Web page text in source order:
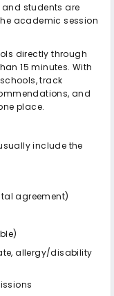
and students are
academic session
directly through
15 minutes. With
track
and
place.
include the
agreement)
allergy/disability